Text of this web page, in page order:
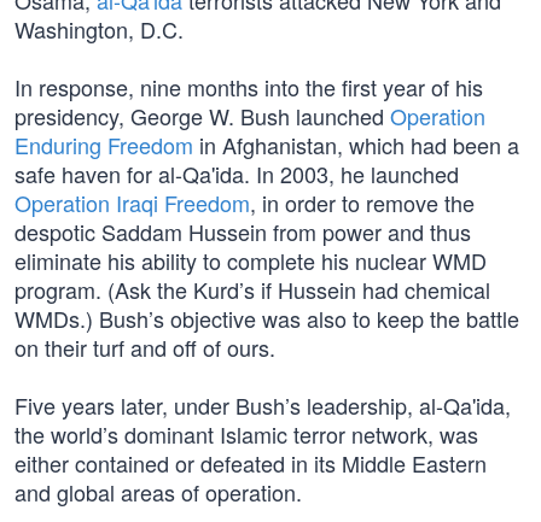
Washington, D.C.
In response, nine months into the first year of his
presidency, George W. Bush launched Operation
Enduring Freedom in Afghanistan, which had been a
safe haven for al-Qa'ida. In 2003, he launched
Operation Iraqi Freedom, in order to remove the
despotic Saddam Hussein from power and thus
eliminate his ability to complete his nuclear WMD
program. (Ask the Kurd’s if Hussein had chemical
WMDs.) Bush’s objective was also to keep the battle
on their turf and off of ours.
Five years later, under Bush’s leadership, al-Qa'ida,
the world’s dominant Islamic terror network, was
either contained or defeated in its Middle Eastern
and global areas of operation.